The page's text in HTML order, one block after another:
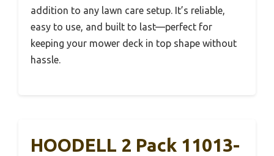
addition to any lawn care setup. It’s reliable,
easy to use, and built to last—perfect for
keeping your mower deck in top shape without
hassle.
HOODELL 2 Pack 11013-